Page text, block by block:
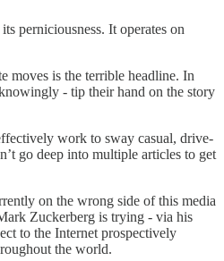
perniciousness. It operates on
moves is the terrible headline. In
- tip their hand on the story
work to sway casual, drive-
go deep into multiple articles to get
on the wrong side of this media
Zuckerberg is trying - via his
to the Internet prospectively
the world.